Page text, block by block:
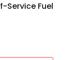
Service Fuel